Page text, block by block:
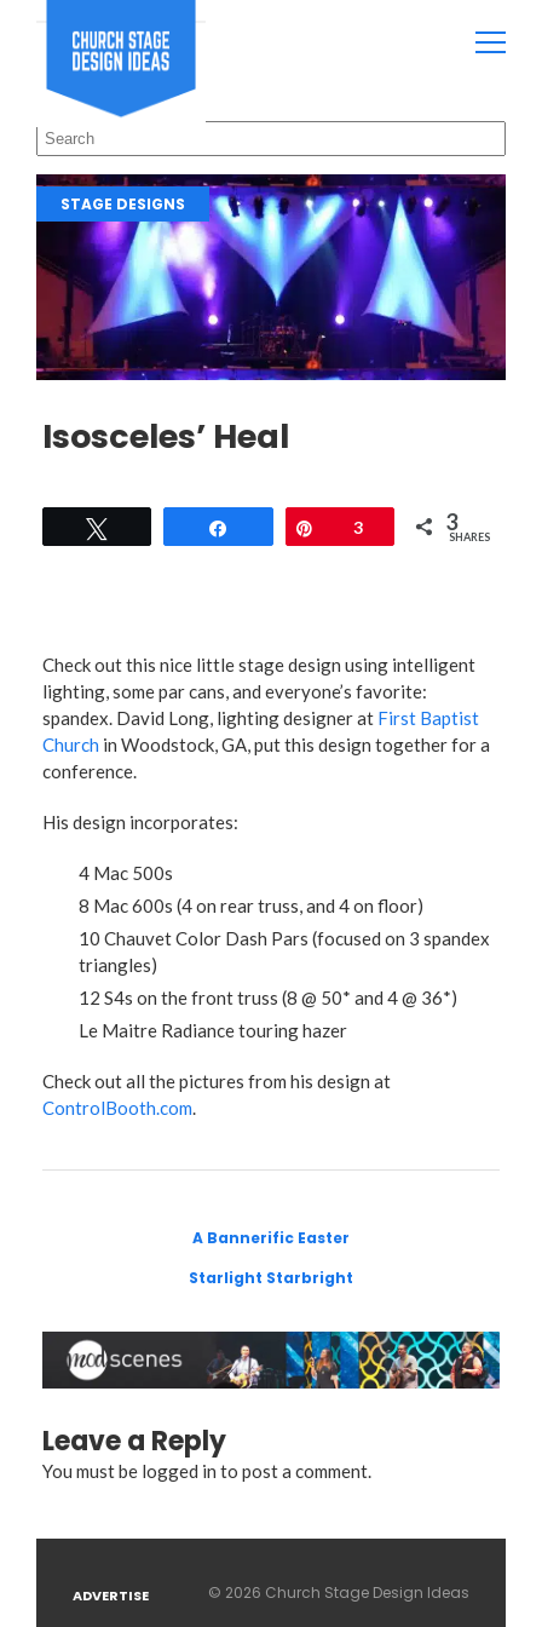
STAGE DESIGNS
Isosceles’ Heal
Pin3 3
SHARES
Check out this nice little stage design using intelligent
lighting, some par cans, and everyone’s favorite:
spandex. David Long, lighting designer at First Baptist
Church in Woodstock, GA, put this design together for a
conference.
His design incorporates:
4 Mac 500s
8 Mac 600s (4 on rear truss, and 4 on floor)
10 Chauvet Color Dash Pars (focused on 3 spandex
triangles)
12 S4s on the front truss (8 @ 50* and 4 @ 36*)
Le Maitre Radiance touring hazer
Check out all the pictures from his design at
ControlBooth.com.
A Bannerific Easter
Starlight Starbright
Leave a Reply
You must be logged in to post a comment.
ADVERTISE © 2026 Church Stage Design Ideas